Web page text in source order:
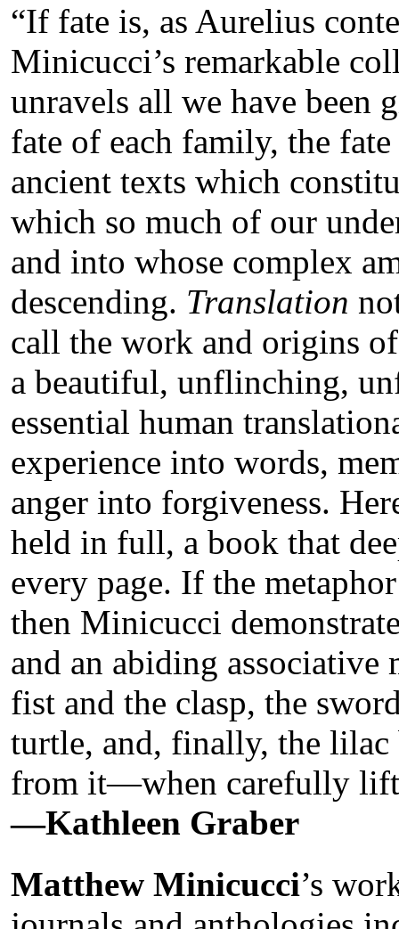
“If fate is, as Aurelius
Minicucci’s remarkable
unravels all we have been
fate of each family, the
ancient texts which
which so much of our
and into whose complex
descending. Translation
call the work and origins
a beautiful, unflinching,
essential human
experience into words,
anger into forgiveness.
held in full, a book that
every page. If the
then Minicucci
and an abiding
fist and the clasp, the
turtle, and, finally, the lilac
from it—when carefully
—Kathleen Graber
Matthew Minicucci’s